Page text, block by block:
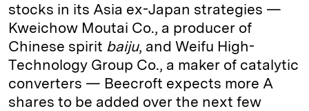
stocks in its Asia ex-Japan strategies —
Kweichow Moutai Co., a producer of
Chinese spirit baiju, and Weifu High-
Technology Group Co., a maker of catalytic
converters — Beecroft expects more A
shares to be added over the next few